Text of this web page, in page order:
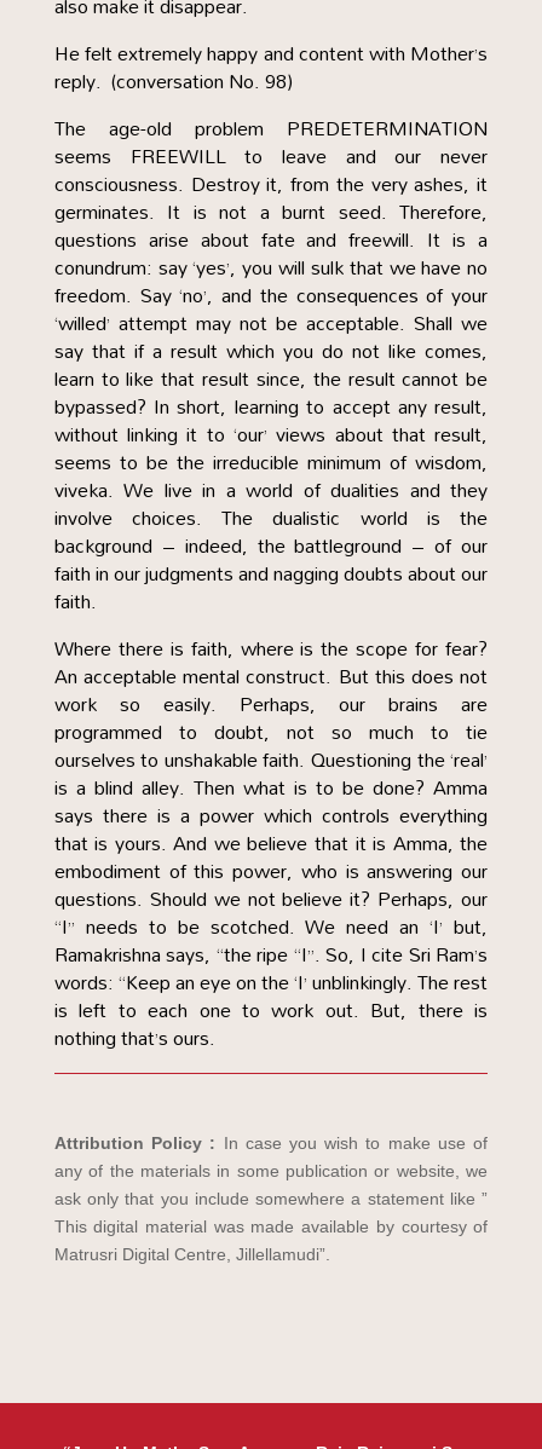
He felt extremely happy and content with Mother’s
reply. (conversation No. 98)
The age-old problem PREDETERMINATION
seems FREEWILL to leave and our never
consciousness. Destroy it, from the very ashes, it
germinates. It is not a burnt seed. Therefore,
questions arise about fate and freewill. It is a
conundrum: say ‘yes’, you will sulk that we have no
freedom. Say ‘no’, and the consequences of your
‘willed’ attempt may not be acceptable. Shall we
say that if a result which you do not like comes,
learn to like that result since, the result cannot be
bypassed? In short, learning to accept any result,
without linking it to ‘our’ views about that result,
seems to be the irreducible minimum of wisdom,
viveka. We live in a world of dualities and they
involve choices. The dualistic world is the
background – indeed, the battleground – of our
faith in our judgments and nagging doubts about our
faith.
Where there is faith, where is the scope for fear?
An acceptable mental construct. But this does not
work so easily. Perhaps, our brains are
programmed to doubt, not so much to tie
ourselves to unshakable faith. Questioning the ‘real’
is a blind alley. Then what is to be done? Amma
says there is a power which controls everything
that is yours. And we believe that it is Amma, the
embodiment of this power, who is answering our
questions. Should we not believe it? Perhaps, our
“I” needs to be scotched. We need an ‘I’ but,
Ramakrishna says, “the ripe “I”. So, I cite Sri Ram’s
words: “Keep an eye on the ‘I’ unblinkingly. The rest
is left to each one to work out. But, there is
nothing that’s ours.
Attribution Policy : In case you wish to make use of
any of the materials in some publication or website, we
ask only that you include somewhere a statement like ”
This digital material was made available by courtesy of
Matrusri Digital Centre, Jillellamudi”.